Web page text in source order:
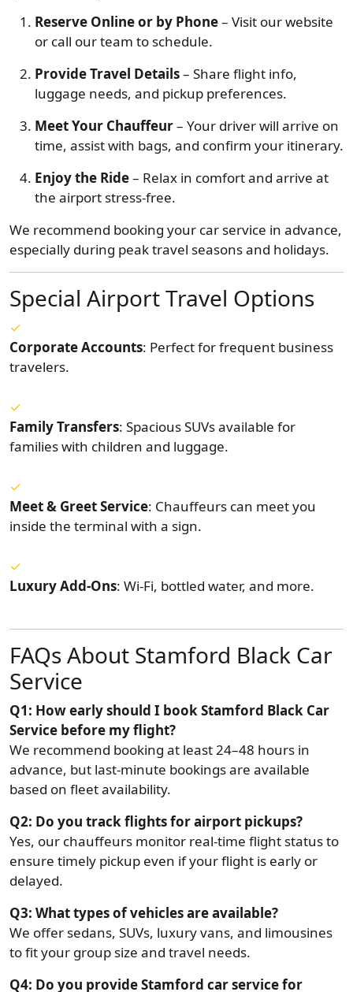
Reserve Online or by Phone– Visit our website
or call our team to schedule.
Provide Travel Details– Share flight info,
luggage needs, and pickup preferences.
Meet Your Chauffeur– Your driver will arrive on
time, assist with bags, and confirm your itinerary.
Enjoy the Ride– Relax in comfort and arrive at
the airport stress-free.
We recommend booking your car service in advance,
especially during peak travel seasons and holidays.
Special Airport Travel Options
Corporate Accounts: Perfect for frequent business
travelers.
Family Transfers: Spacious SUVs available for
families with children and luggage.
Meet & Greet Service: Chauffeurs can meet you
inside the terminal with a sign.
Luxury Add-Ons: Wi-Fi, bottled water, and more.
FAQs About Stamford Black Car
Service
Q1: How early should I book Stamford Black Car
Service before my flight?
We recommend booking at least 24–48 hours in
advance, but last-minute bookings are available
based on fleet availability.
Q2: Do you track flights for airport pickups?
Yes, our chauffeurs monitor real-time flight status to
ensure timely pickup even if your flight is early or
delayed.
Q3: What types of vehicles are available?
We offer sedans, SUVs, luxury vans, and limousines
to fit your group size and travel needs.
Q4: Do you provide Stamford car service for